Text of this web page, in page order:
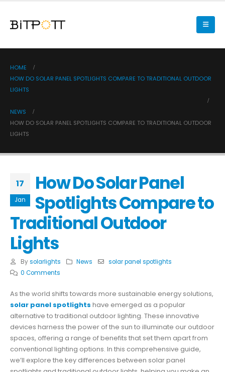
HOME
HOW DO SOLAR PANEL SPOTLIGHTS COMPARE TO TRADITIONAL OUTDOOR
LIGHTS
NEWS
HOW DO SOLAR PANEL SPOTLIGHTS COMPARE TO TRADITIONAL OUTDOOR
LIGHTS
17
Jan
How Do Solar Panel
Spotlights Compare to
Traditional Outdoor
Lights
By solarlights News
solar panel spotlights
0 Comments
As the world shifts towards more sustainable energy solutions,
solar panel spotlights have emerged as a popular
alternative to traditional outdoor lighting. These innovative
devices harness the power of the sun to illuminate our outdoor
spaces, offering a range of benefits that set them apart from
conventional lighting options. In this comprehensive guide,
we’ll explore the key differences between solar panel